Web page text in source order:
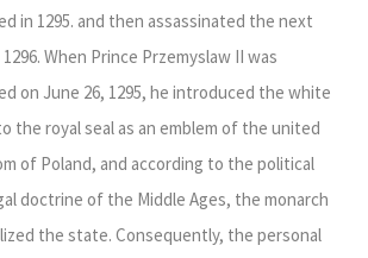
in 1295. and then assassinated the next
When Prince Przemyslaw II was
on June 26, 1295, he introduced the white
the royal seal as an emblem of the united
of Poland, and according to the political
doctrine of the Middle Ages, the monarch
the state. Consequently, the personal